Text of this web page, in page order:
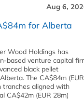
Aug 6,
for Alberta
Wood Holdings has
based venture capital
black pellet
The CA$84m (EUR
tranches aligned with
CA$42m (EUR 28m)